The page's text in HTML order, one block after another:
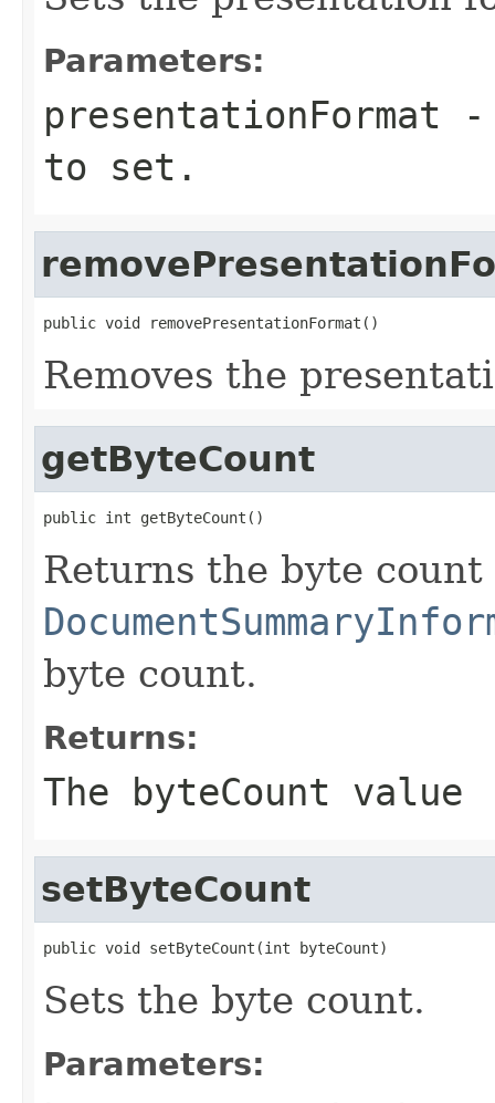
Parameters:
presentationFormat -
to set.
public void removePresentationFormat()
Removes the
getByteCount
public int getByteCount()
Returns the byte
byte count.
Returns:
The byteCount value
setByteCount
public void setByteCount(int byteCount)
Sets the byte count.
Parameters: